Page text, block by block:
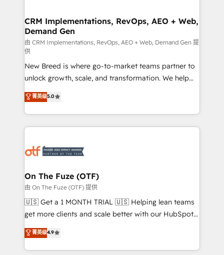
trainers to drive platform adoption. 📈 Revenue
Generation - Full-funnel marketing and high-
performance advertising via Point Success Media. -
Expert deployment of Breeze AI and custom agents
to automate growth. 🏆 Elite Excellence - 8 platform
accreditations and deep HIPAA-compliance
expertise. - A team of 250+ experts dedicated to
your resilient growth.
CRM Implementations, RevOps, AEO + Web,
Demand Gen
由 CRM Implementations, RevOps, AEO + Web, Demand Gen 提
供
New Breed is where go-to-market teams partner to
unlock growth, scale, and transformation. We help
companies activate HubSpot’s AI-powered
customer platform and operationalize HubSpot’s
Loop Marketing framework through expert-led
services, smart agents, and purpose-built apps,
results, fast. ⚙️CRM & RevOps: Align all Hubs to your
🎯Demand Gen & ABM: Drive pipeline with inbound,
ABM, AEO, SEO, & paid media. 👩‍💻Web Design:
Build high-performing websites with UX, messaging,
& conversion strategy that drive results. 🤖AI
AI, & maximize AEO with tailored AI services. 🧩
Integrations: Extend HubSpot with custom
菁英级5.0
On The Fuze (OTF)
由 On The Fuze (OTF) 提供
🇺🇸 Get a 1 MONTH TRIAL 🇺🇸 Helping lean teams
get more clients and scale better with our HubSpot
Consulting & 'Done For You' Services. 🚀 Who We
Work With 🚀 We help lean, growing companies: -
Win more business - Reduce no-shows - Improve
菁英级4.9